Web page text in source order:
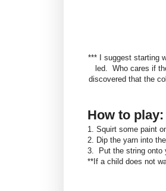
*** I suggest starting
led. Who cares if
discovered that the
How to play:
1. Squirt some paint
2. Dip the yarn into
3. Put the string onto
**If a child does not